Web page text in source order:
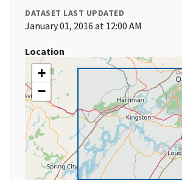
DATASET LAST UPDATED
January 01, 2016 at 12:00 AM
Location
+
−